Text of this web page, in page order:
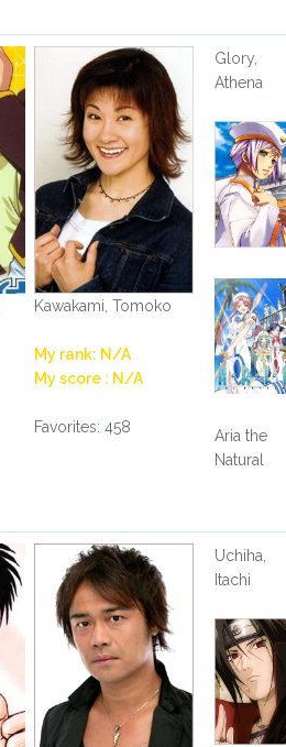
Kawakami, Tomoko
My rank: N/A
My score : N/A
Favorites: 458
Glory,
Athena
Aria the
Natural
Uchiha,
Itachi